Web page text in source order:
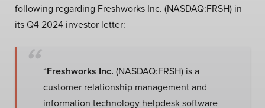
following regarding Freshworks Inc. (NASDAQ:FRSH) in
its Q4 2024 investor letter:
“Freshworks Inc. (NASDAQ:FRSH) is a
customer relationship management and
information technology helpdesk software